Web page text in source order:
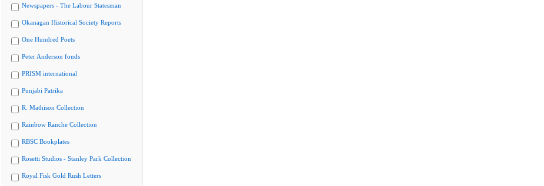
Newspapers - The Labour Statesman
Okanagan Historical Society Reports
One Hundred Poets
Peter Anderson fonds
PRISM international
Punjabi Patrika
R. Mathison Collection
Rainbow Ranche Collection
RBSC Bookplates
Rosetti Studios - Stanley Park Collection
Royal Fisk Gold Rush Letters